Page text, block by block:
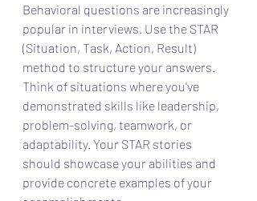
Behavioral questions are increasingly
popular in interviews. Use the STAR
(Situation, Task, Action, Result)
method to structure your answers.
Think of situations where you've
demonstrated skills like leadership,
problem-solving, teamwork, or
adaptability. Your STAR stories
should showcase your abilities and
provide concrete examples of your